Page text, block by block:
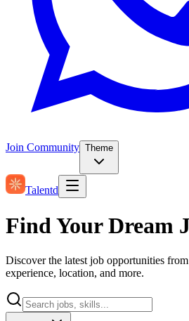
Join Community Theme
Talentd
Find Your Dream
Discover the latest job opportunities
experience, location, and more.